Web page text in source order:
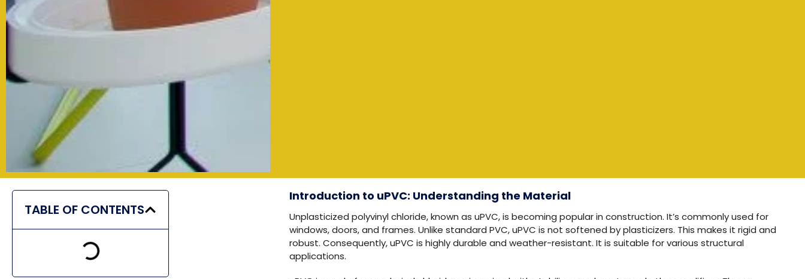
TABLE OF CONTENTS
Introduction to uPVC: Understanding the Material
Unplasticized polyvinyl chloride, known as uPVC, is becoming popular in construction. It’s commonly used for
windows, doors, and frames. Unlike standard PVC, uPVC is not softened by plasticizers. This makes it rigid and
robust. Consequently, uPVC is highly durable and weather-resistant. It is suitable for various structural
applications.